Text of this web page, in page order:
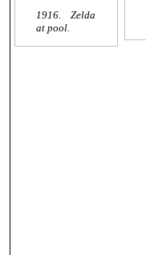
1916. Zelda
at pool.